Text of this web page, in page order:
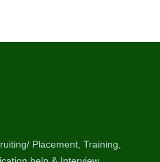
Placement, Training,